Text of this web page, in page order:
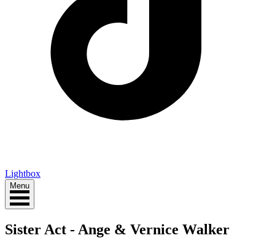
Lightbox
Menu
Sister Act - Ange & Vernice Walker